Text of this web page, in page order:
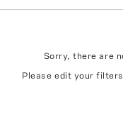
Sorry, there are
Please edit your